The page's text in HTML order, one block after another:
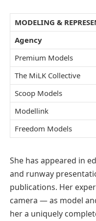
MODELING &
Agency
Premium Models
The MiLK Collective
Scoop Models
Modellink
Freedom Models
She has appeared in
and runway
publications. Her
camera — as model
her a uniquely